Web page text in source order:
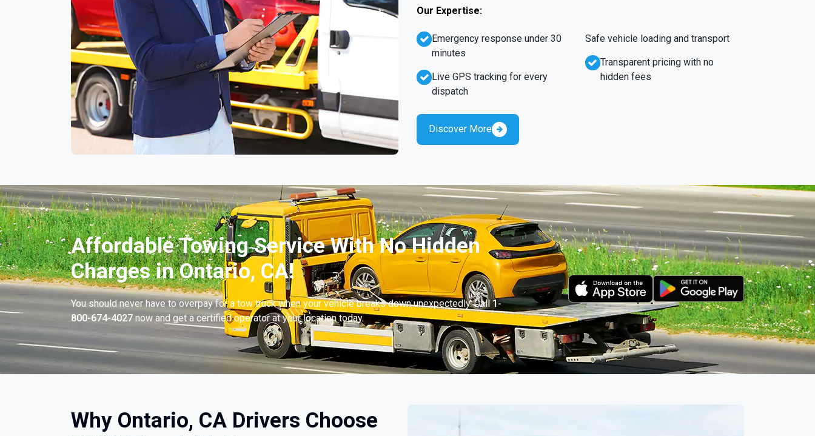
Our Expertise:
Emergency response under 30
minutes
Live GPS tracking for every
dispatch
Safe vehicle loading and transport
Transparent pricing with no
hidden fees
Discover More
Affordable Towing Service With No Hidden
Charges in Ontario, CA!
You should never have to overpay for a tow truck when your vehicle breaks down unexpectedly. Call1-
800-674-4027 now and get a certified operator at your location today.
Why Ontario, CA Drivers Choose